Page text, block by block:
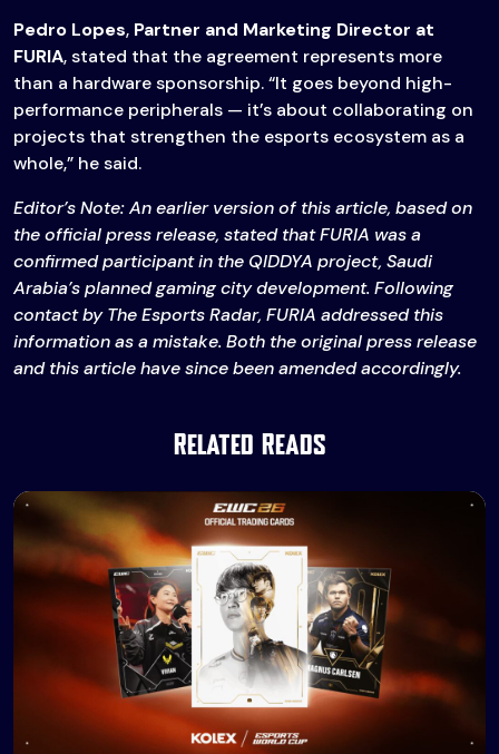
Pedro Lopes, Partner and Marketing Director at
FURIA, stated that the agreement represents more
than a hardware sponsorship. “It goes beyond high-
performance peripherals — it’s about collaborating on
projects that strengthen the esports ecosystem as a
whole,” he said.
Editor’s Note: An earlier version of this article, based on
the official press release, stated that FURIA was a
confirmed participant in the QIDDYA project, Saudi
Arabia’s planned gaming city development. Following
contact by The Esports Radar, FURIA addressed this
information as a mistake. Both the original press release
and this article have since been amended accordingly.
Related Reads